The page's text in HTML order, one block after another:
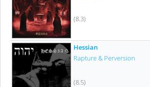
(8.3)
Hessian
Rapture & Perversion
(8.5)